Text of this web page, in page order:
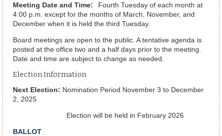
Meeting Date and Time:
Fourth Tuesday of each month at
4:00 p.m. except for the months of March, November, and
December when it is held the third Tuesday.
Board meetings are open to the public. A tentative agenda is
posted at the office two and a half days prior to the meeting.
Date and time are subject to change as needed.
Election Information
Next Election: Nomination Period November 3 to December
2, 2025
Election will be held in February 2026
BALLOT